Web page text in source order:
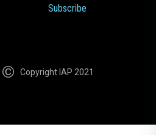
Subscribe
Copyright IAP 2021